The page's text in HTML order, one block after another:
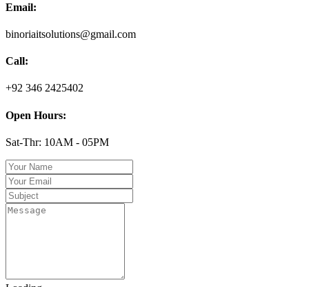
Email:
binoriaitsolutions@gmail.com
Call:
+92 346 2425402
Open Hours:
Sat-Thr: 10AM - 05PM